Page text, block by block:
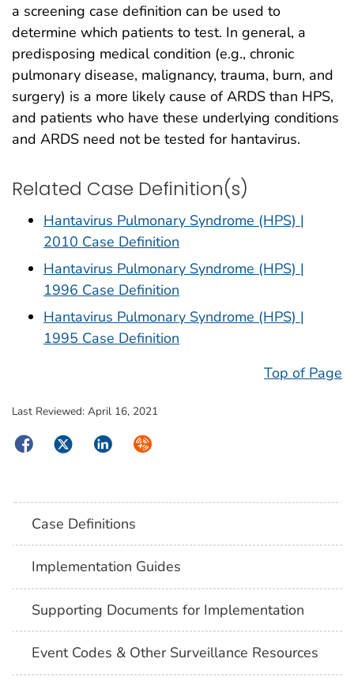
a screening case definition can be used to
determine which patients to test. In general, a
predisposing medical condition (e.g., chronic
pulmonary disease, malignancy, trauma, burn, and
surgery) is a more likely cause of ARDS than HPS,
and patients who have these underlying conditions
and ARDS need not be tested for hantavirus.
Related Case Definition(s)
Hantavirus Pulmonary Syndrome (HPS) |
2010 Case Definition
Hantavirus Pulmonary Syndrome (HPS) |
1996 Case Definition
Hantavirus Pulmonary Syndrome (HPS) |
1995 Case Definition
Top of Page
Last Reviewed: April 16, 2021
FacebookTwitterLinkedInSyndicate
Case Definitions
Implementation Guides
Supporting Documents for Implementation
Event Codes & Other Surveillance Resources